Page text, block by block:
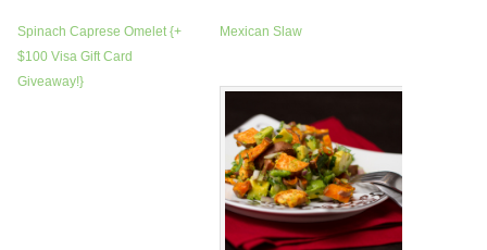
Spinach Caprese Omelet {+
$100 Visa Gift Card
Giveaway!}
Mexican Slaw